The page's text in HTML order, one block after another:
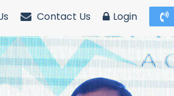
Contact Us Login